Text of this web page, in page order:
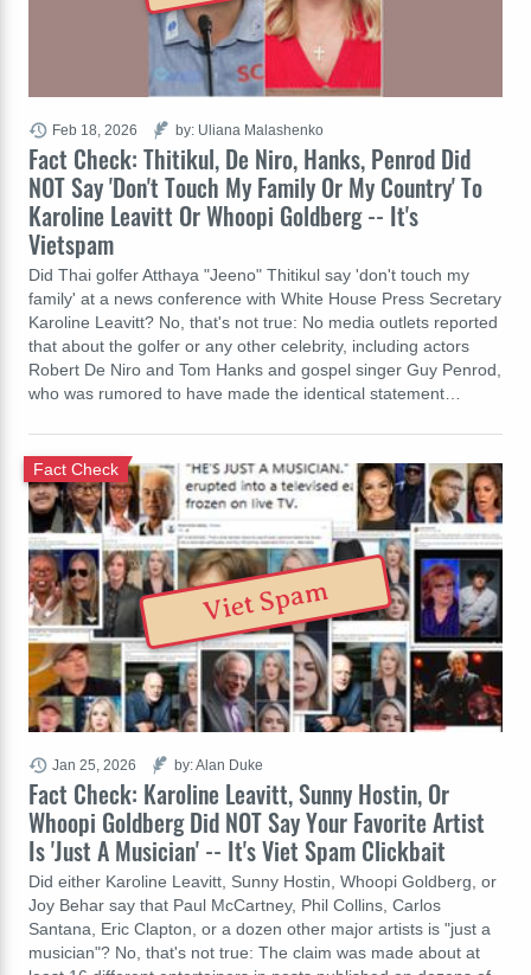
Fact Check: Thitikul, De Niro, Hanks, Penrod Did
NOT Say 'Don't Touch My Family Or My Country' To
Karoline Leavitt Or Whoopi Goldberg -- It's
Vietspam
Did Thai golfer Atthaya "Jeeno" Thitikul say 'don't touch my
family' at a news conference with White House Press Secretary
Karoline Leavitt? No, that's not true: No media outlets reported
that about the golfer or any other celebrity, including actors
Robert De Niro and Tom Hanks and gospel singer Guy Penrod,
who was rumored to have made the identical statement…
Feb 18, 2026 by: Uliana Malashenko
Fact Check: Karoline Leavitt, Sunny Hostin, Or
Whoopi Goldberg Did NOT Say Your Favorite Artist
Is 'Just A Musician' -- It's Viet Spam Clickbait
Fact Check
Did either Karoline Leavitt, Sunny Hostin, Whoopi Goldberg, or
Joy Behar say that Paul McCartney, Phil Collins, Carlos
Santana, Eric Clapton, or a dozen other major artists is "just a
musician"? No, that's not true: The claim was made about at
Jan 25, 2026 by: Alan Duke
Viet Spam